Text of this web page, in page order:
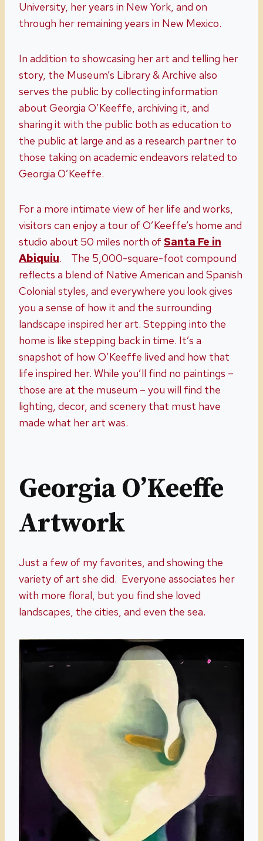
University, her years in New York, and on
through her remaining years in New Mexico.
In addition to showcasing her art and telling her
story, the Museum’s Library & Archive also
serves the public by collecting information
about Georgia O’Keeffe, archiving it, and
sharing it with the public both as education to
the public at large and as a research partner to
those taking on academic endeavors related to
Georgia O’Keeffe.
For a more intimate view of her life and works,
visitors can enjoy a tour of O’Keeffe’s home and
studio about 50 miles north of Santa Fe in
Abiquiu. The 5,000-square-foot compound
reflects a blend of Native American and Spanish
Colonial styles, and everywhere you look gives
you a sense of how it and the surrounding
landscape inspired her art. Stepping into the
home is like stepping back in time. It’s a
snapshot of how O’Keeffe lived and how that
life inspired her. While you’ll find no paintings –
those are at the museum – you will find the
lighting, decor, and scenery that must have
made what her art was.
Georgia O’Keeffe
Artwork
Just a few of my favorites, and showing the
variety of art she did. Everyone associates her
with more floral, but you find she loved
landscapes, the cities, and even the sea.